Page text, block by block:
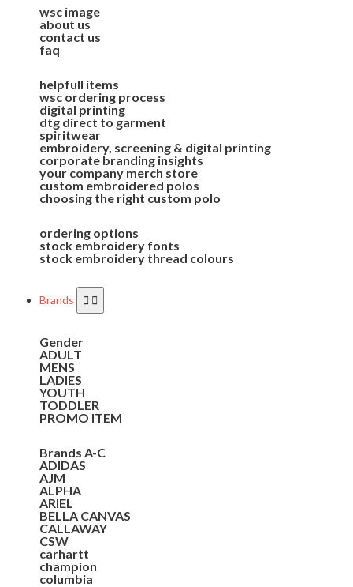
wsc image
about us
contact us
faq
helpfull items
wsc ordering process
digital printing
dtg direct to garment
spiritwear
embroidery, screening & digital printing
corporate branding insights
your company merch store
custom embroidered polos
choosing the right custom polo
ordering options
stock embroidery fonts
stock embroidery thread colours
Brands
Gender
ADULT
MENS
LADIES
YOUTH
TODDLER
PROMO ITEM
Brands A-C
ADIDAS
AJM
ALPHA
ARIEL
BELLA CANVAS
CALLAWAY
CSW
carhartt
champion
columbia